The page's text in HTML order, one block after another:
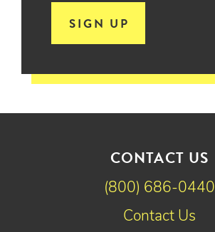
SIGN UP
CONTACT US
(800) 686-0440
Contact Us